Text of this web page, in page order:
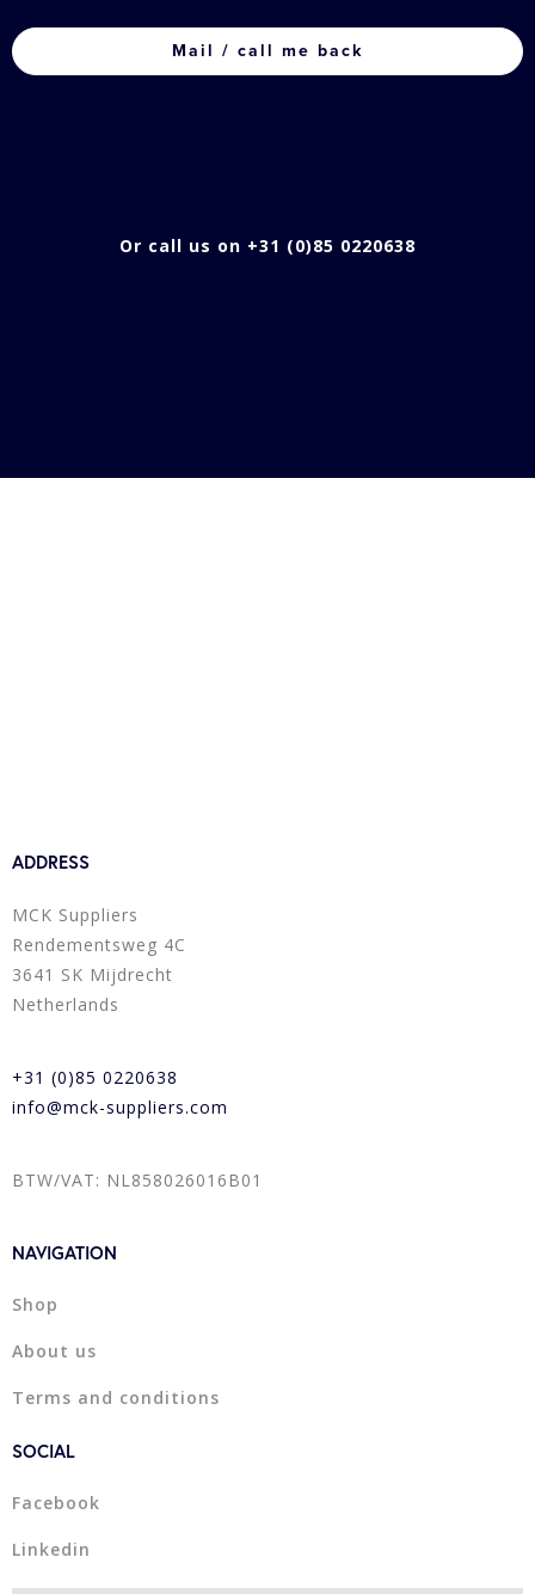
Or call us on +31 (0)85 0220638
ADDRESS
MCK Suppliers
Rendementsweg 4C
3641 SK Mijdrecht
Netherlands
+31 (0)85 0220638
info@mck-suppliers.com
BTW/VAT: NL858026016B01
NAVIGATION
Shop
About us
Terms and conditions
SOCIAL
Facebook
Linkedin